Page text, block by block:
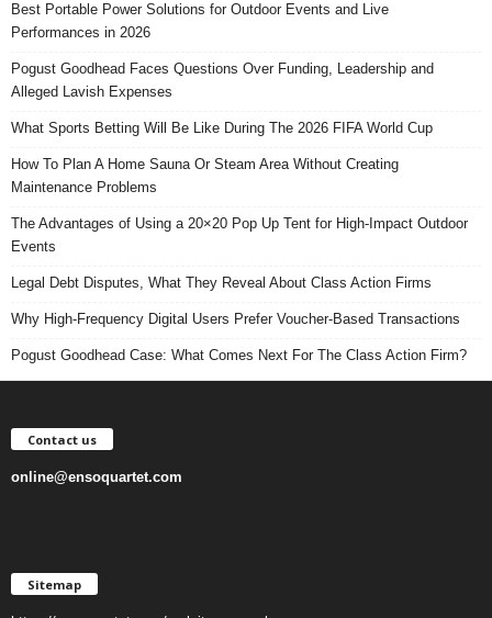
Best Portable Power Solutions for Outdoor Events and Live
Performances in 2026
Pogust Goodhead Faces Questions Over Funding, Leadership and
Alleged Lavish Expenses
What Sports Betting Will Be Like During The 2026 FIFA World Cup
How To Plan A Home Sauna Or Steam Area Without Creating
Maintenance Problems
The Advantages of Using a 20×20 Pop Up Tent for High-Impact Outdoor
Events
Legal Debt Disputes, What They Reveal About Class Action Firms
Why High-Frequency Digital Users Prefer Voucher-Based Transactions
Pogust Goodhead Case: What Comes Next For The Class Action Firm?
Contact us
online@ensoquartet.com
Sitemap